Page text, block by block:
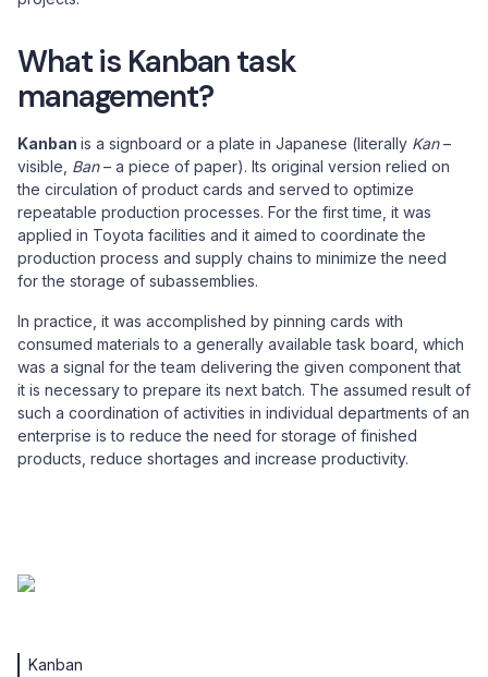
What is Kanban task
management?
Kanban is a signboard or a plate in Japanese (literally Kan–
visible, Ban– a piece of paper). Its original version relied on
the circulation of product cards and served to optimize
repeatable production processes. For the first time, it was
applied in Toyota facilities and it aimed to coordinate the
production process and supply chains to minimize the need
for the storage of subassemblies.
In practice, it was accomplished by pinning cards with
consumed materials to a generally available task board, which
was a signal for the team delivering the given component that
it is necessary to prepare its next batch. The assumed result of
such a coordination of activities in individual departments of an
enterprise is to reduce the need for storage of finished
products, reduce shortages and increase productivity.
Kanban